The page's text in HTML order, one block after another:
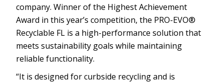
company. Winner of the Highest Achievement
Award in this year’s competition, the PRO-EVO®
Recyclable FL is a high-performance solution that
meets sustainability goals while maintaining
reliable functionality.
“It is designed for curbside recycling and is